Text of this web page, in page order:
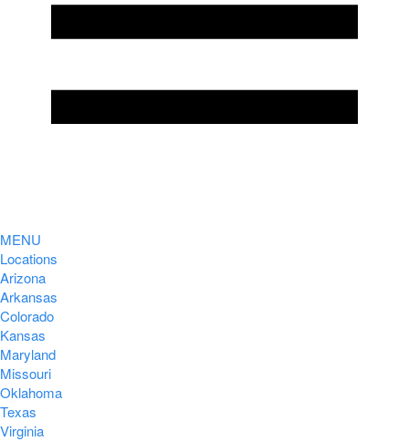
MENU
Locations
Arizona
Arkansas
Colorado
Kansas
Maryland
Missouri
Oklahoma
Texas
Virginia